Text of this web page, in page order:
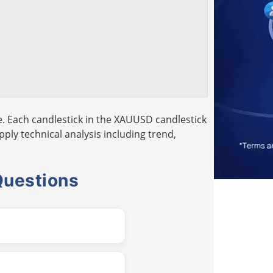
candlestick in the XAUUSD candlestick
technical analysis including trend,